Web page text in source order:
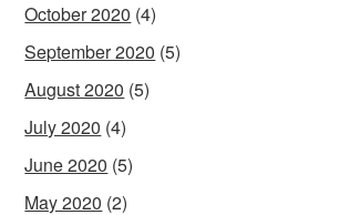
October 2020 (4)
September 2020 (5)
August 2020 (5)
July 2020 (4)
June 2020 (5)
May 2020 (2)